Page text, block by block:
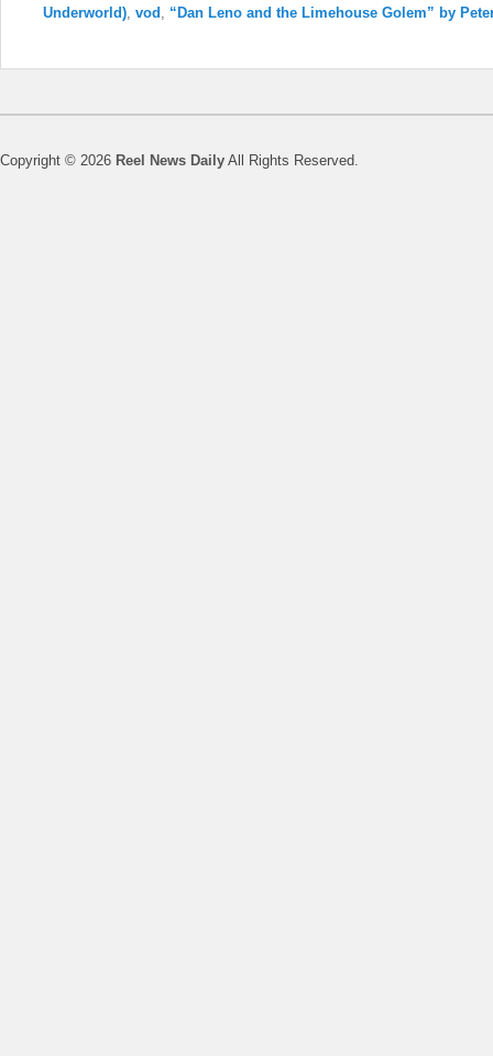
Underworld), vod , “Dan Leno and the Limehouse Golem” by
Copyright © 2026 Reel News Daily All Rights Reserved.